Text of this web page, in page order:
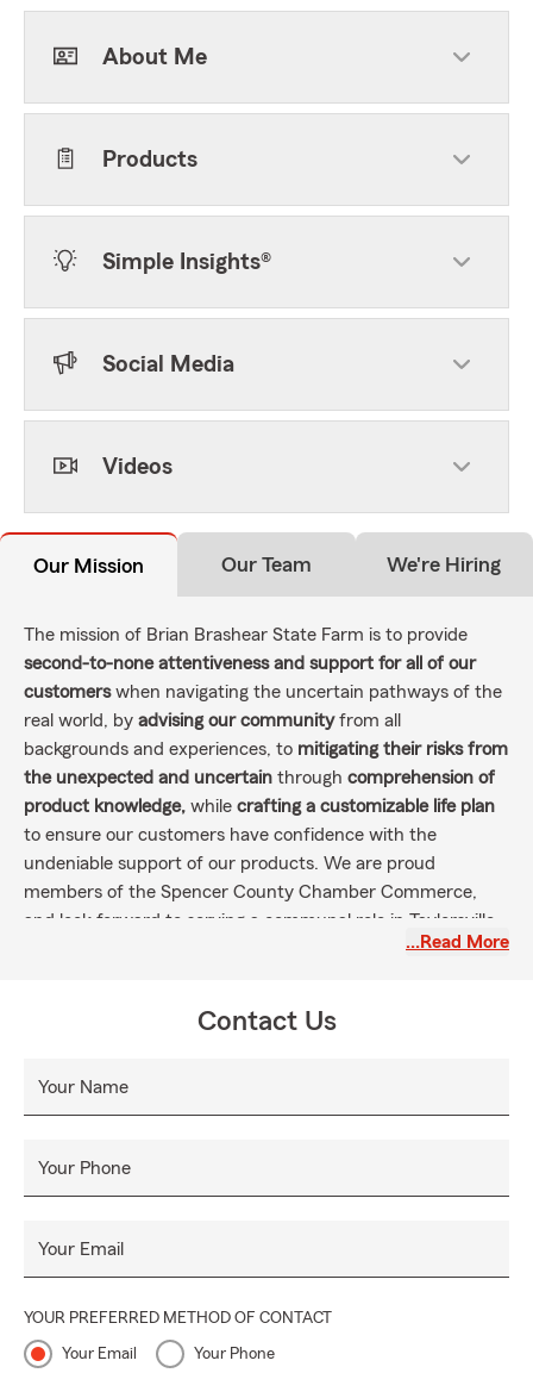
About Me
Products
Simple Insights®
Social Media
Videos
Our Mission Our Team We're Hiring
The mission of Brian Brashear State Farm is to provide
second-to-none attentiveness and support for all of our
customerswhen navigating the uncertain pathways of the
real world, by advising our communityfrom all
backgrounds and experiences, to mitigating their risks from
the unexpected and uncertain through comprehension of
product knowledge, while crafting a customizable life plan
to ensure our customers have confidence with the
undeniable support of our products. We are proud
members of the Spencer County Chamber Commerce,
and look forward to serving a communal role in Taylorsville--
Spencer County by involvement in local community…Read More
Contact Us
Your Name
Your Phone
Your Email
YOUR PREFERRED METHOD OF CONTACT
Your Email Your Phone